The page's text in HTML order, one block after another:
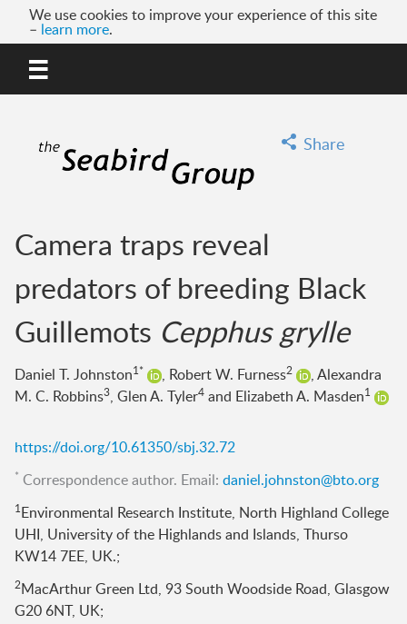
We use cookies to improve your experience of this site
– learn more.
Share
Camera traps reveal
predators of breeding Black
Guillemots Cepphus grylle
Daniel T. Johnston1* , Robert W. Furness2
, Alexandra
M. C. Robbins3, Glen A. Tyler4 and Elizabeth A. Masden1
https://doi.org/10.61350/sbj.32.72
* Correspondence author. Email: daniel.johnston@bto.org
1Environmental Research Institute, North Highland College
UHI, University of the Highlands and Islands, Thurso
KW14 7EE, UK.;
2MacArthur Green Ltd, 93 South Woodside Road, Glasgow
G20 6NT, UK;